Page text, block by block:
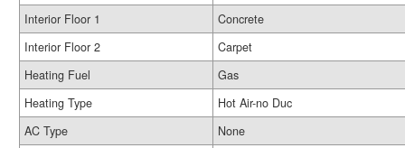
Interior Floor 1
Concrete
Interior Floor 2
Carpet
Heating Fuel
Gas
Heating Type
Hot Air-no Duc
AC Type
None